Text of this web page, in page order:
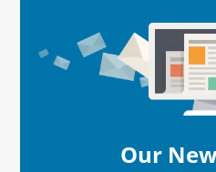
Sidebar
Our